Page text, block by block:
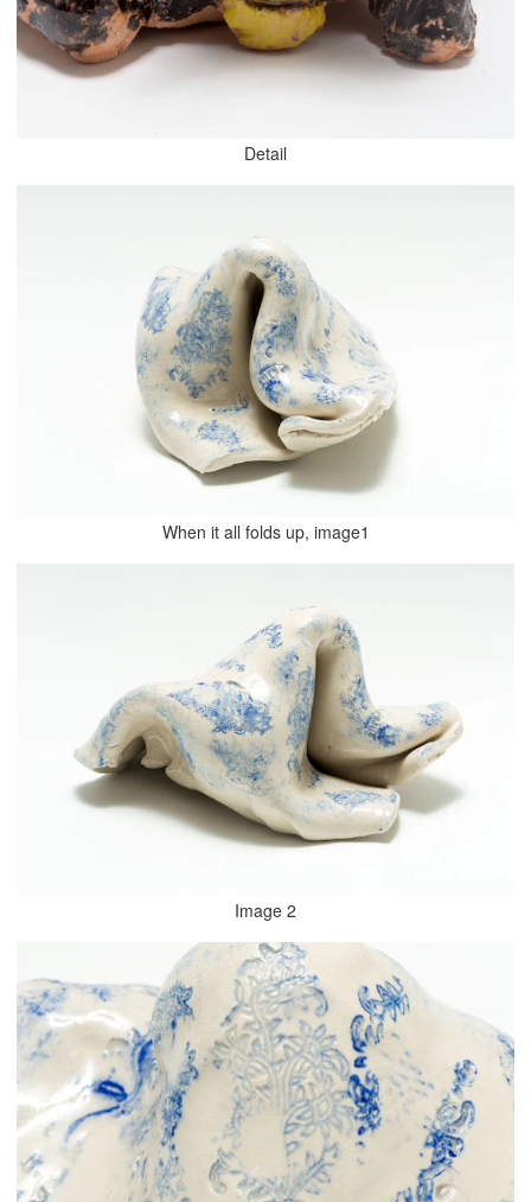
Detail
When it all folds up, image1
Image 2